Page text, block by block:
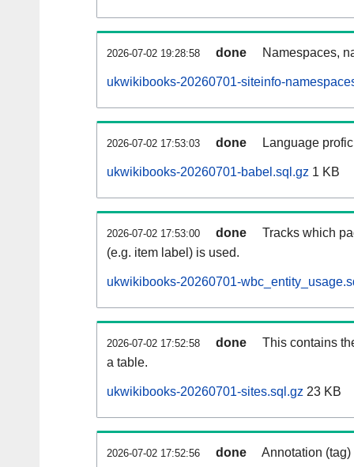
2026-07-02 19:28:58 done Namespaces,
ukwikibooks-20260701-siteinfo-
2026-07-02 17:53:03 done Language
ukwikibooks-20260701-babel.sql.gz 1 KB
2026-07-02 17:53:00 done
Tracks which
(e.g. item label) is used.
ukwikibooks-20260701-
2026-07-02 17:52:58 done
This contains
a table.
ukwikibooks-20260701-sites.sql.gz 23 KB
2026-07-02 17:52:56 done Annotation